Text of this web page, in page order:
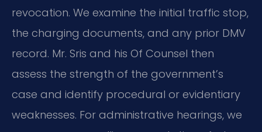
revocation. We examine the initial traffic stop,
the charging documents, and any prior DMV
record. Mr. Sris and his Of Counsel then
assess the strength of the government’s
case and identify procedural or evidentiary
weaknesses. For administrative hearings, we